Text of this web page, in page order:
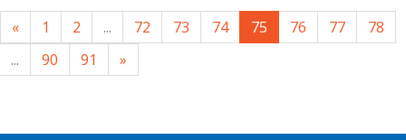
« 1 2 ... 72 73 74 75 76 77
78
...
90 91 »